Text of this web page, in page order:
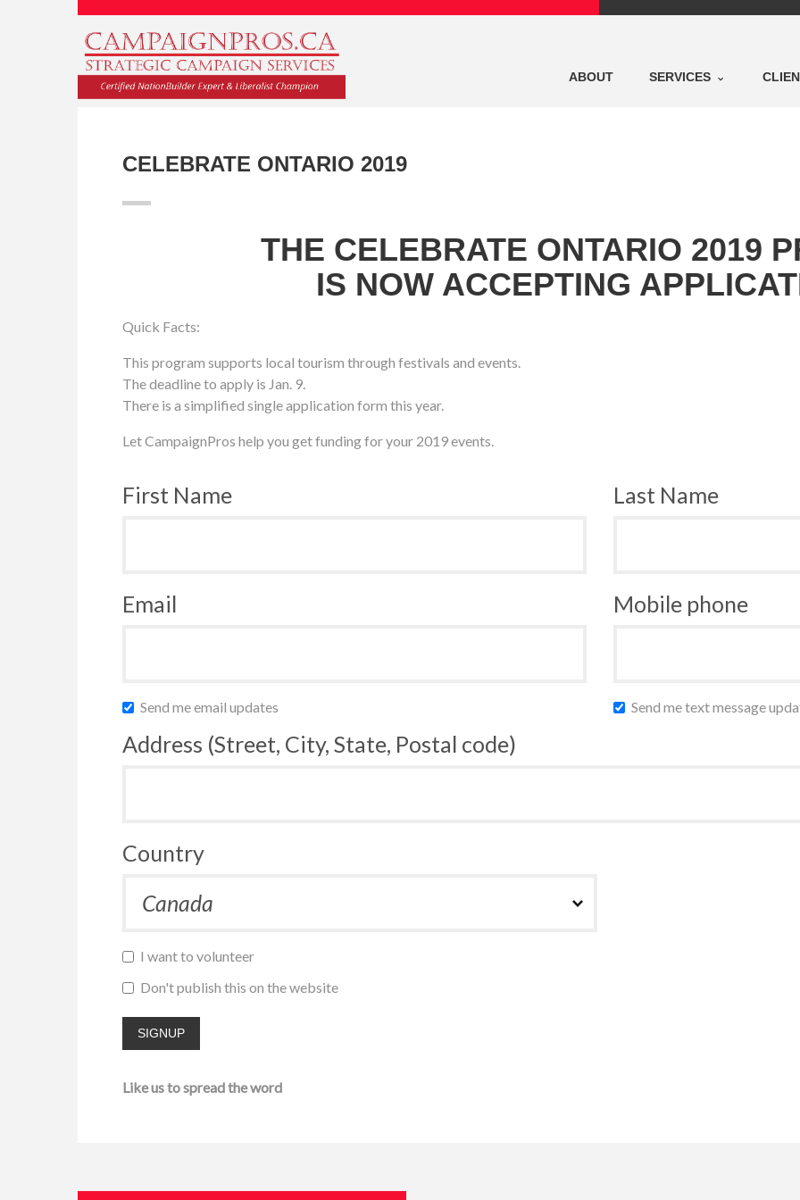
ABOUT SERVICES
CELEBRATE ONTARIO 2019
THE CELEBRATE ONTARIO 2019
IS NOW ACCEPTING
Quick Facts:
This program supports local tourism through festivals and events.
The deadline to apply is Jan. 9.
There is a simplified single application form this year.
Let CampaignPros help you get funding for your 2019 events.
First Name Last Name
Email Mobile phone
Send me email updates Send me text message
Address (Street, City, State, Postal code)
Country
I want to volunteer
Don't publish this on the website
Like us to spread the word